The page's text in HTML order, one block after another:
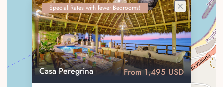
Special Rates with fewer Bedrooms!
Casa Peregrina From 1,495 USD